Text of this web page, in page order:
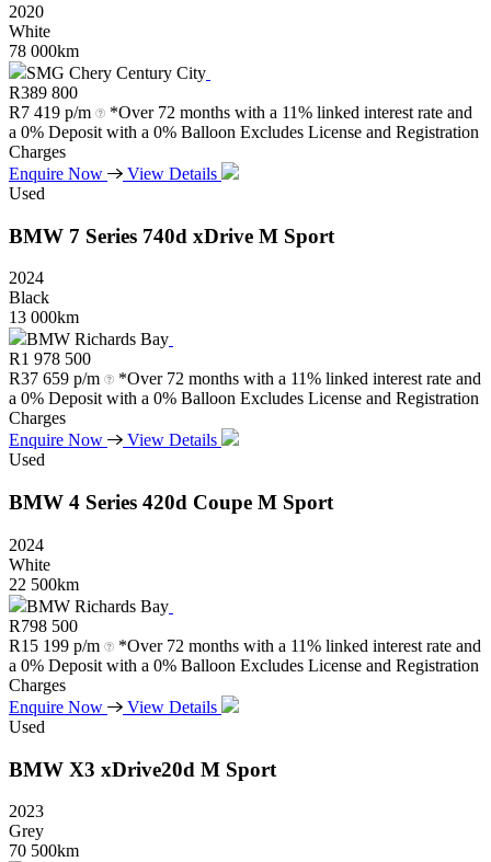
2020
White
78 000km
SMG Chery Century City
R389 800
R7 419 p/m
*Over 72 months with a 11% linked interest rate and
a 0% Deposit with a 0% Balloon Excludes License and Registration
Charges
Enquire Now
View Details
Used
BMW 7 Series 740d xDrive M Sport
2024
Black
13 000km
BMW Richards Bay
R1 978 500
R37 659 p/m
*Over 72 months with a 11% linked interest rate and
a 0% Deposit with a 0% Balloon Excludes License and Registration
Charges
Enquire Now
View Details
Used
BMW 4 Series 420d Coupe M Sport
2024
White
22 500km
BMW Richards Bay
R798 500
R15 199 p/m
*Over 72 months with a 11% linked interest rate and
a 0% Deposit with a 0% Balloon Excludes License and Registration
Charges
Enquire Now
View Details
Used
BMW X3 xDrive20d M Sport
2023
Grey
70 500km